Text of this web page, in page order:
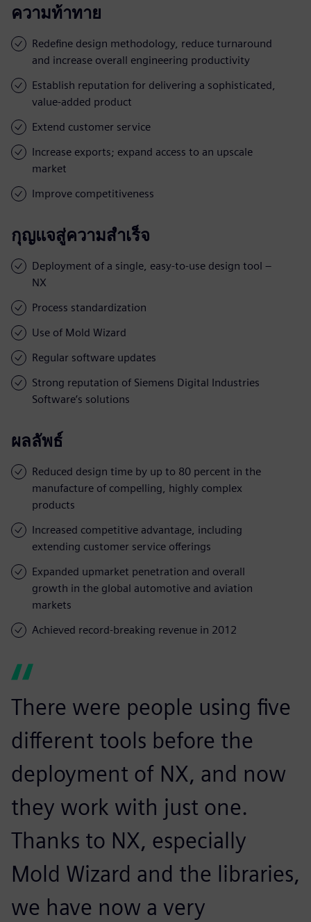
ความท้าทาย
Redefine design methodology, reduce turnaround
and increase overall engineering productivity
Establish reputation for delivering a sophisticated,
value-added product
Extend customer service
Increase exports; expand access to an upscale
market
Improve competitiveness
กุญแจสู่ความสำเร็จ
Deployment of a single, easy-to-use design tool –
NX
Process standardization
Use of Mold Wizard
Regular software updates
Strong reputation of Siemens Digital Industries
Software’s solutions
ผลลัพธ์
Reduced design time by up to 80 percent in the
manufacture of compelling, highly complex
products
Increased competitive advantage, including
extending customer service offerings
Expanded upmarket penetration and overall
growth in the global automotive and aviation
markets
Achieved record-breaking revenue in 2012
There were people using five
different tools before the
deployment of NX, and now
they work with just one.
Thanks to NX, especially
Mold Wizard and the libraries,
we have now a very